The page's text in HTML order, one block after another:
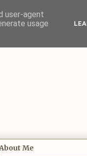
Me
user-agent
usage